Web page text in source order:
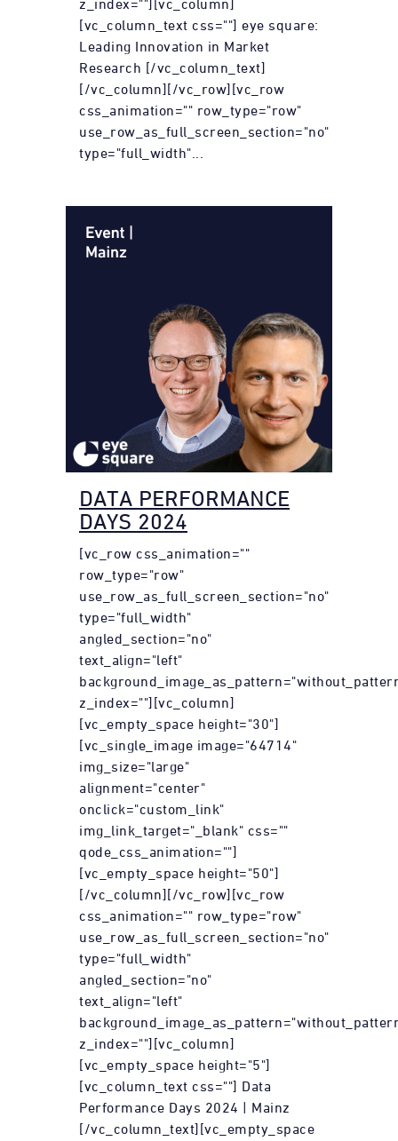
z_index=""][vc_column]
[vc_column_text css=""] eye square:
Leading Innovation in Market
Research [/vc_column_text]
[/vc_column][/vc_row][vc_row
css_animation="" row_type="row"
use_row_as_full_screen_section="no"
type="full_width"...
DATA PERFORMANCE
DAYS 2024
[vc_row css_animation=""
row_type="row"
use_row_as_full_screen_section="no"
type="full_width"
angled_section="no"
text_align="left"
z_index=""][vc_column]
[vc_empty_space height="30"]
[vc_single_image image="64714"
img_size="large"
alignment="center"
onclick="custom_link"
img_link_target="_blank" css=""
qode_css_animation=""]
[vc_empty_space height="50"]
[/vc_column][/vc_row][vc_row
css_animation="" row_type="row"
use_row_as_full_screen_section="no"
type="full_width"
angled_section="no"
text_align="left"
z_index=""][vc_column]
[vc_empty_space height="5"]
[vc_column_text css=""] Data
Performance Days 2024 | Mainz
[/vc_column_text][vc_empty_space